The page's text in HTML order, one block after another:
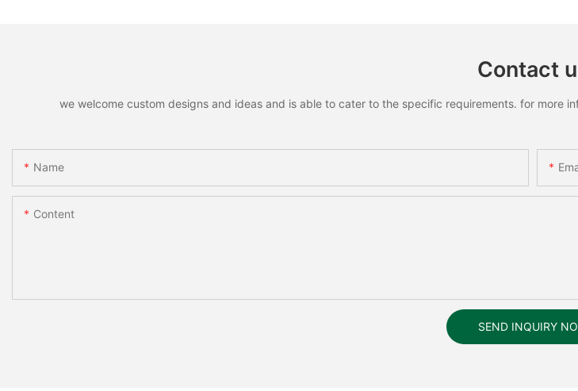
Contact
we welcome custom designs and ideas and is able to cater to the specific requirements. for more
Name
Content
SEND INQUIRY